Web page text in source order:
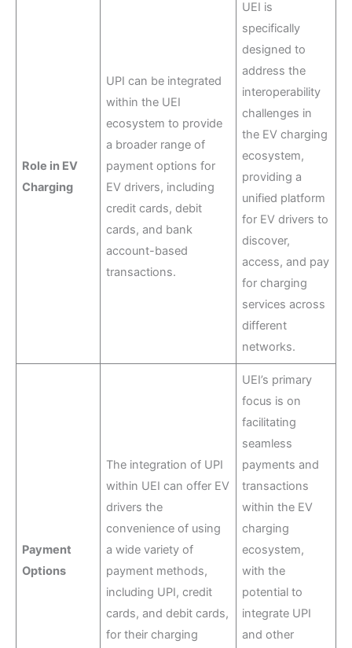
Role in EV
Charging
UPI can be integrated
within the UEI
ecosystem to provide
a broader range of
payment options for
EV drivers, including
credit cards, debit
cards, and bank
account-based
transactions.
UEI is
specifically
designed to
address the
interoperability
challenges in
the EV charging
ecosystem,
providing a
unified platform
for EV drivers to
discover,
access, and pay
for charging
services across
different
networks.
Payment
Options
The integration of UPI
within UEI can offer EV
drivers the
convenience of using
a wide variety of
payment methods,
including UPI, credit
cards, and debit cards,
for their charging
UEI’s primary
focus is on
facilitating
seamless
payments and
transactions
within the EV
charging
ecosystem,
with the
potential to
integrate UPI
and other